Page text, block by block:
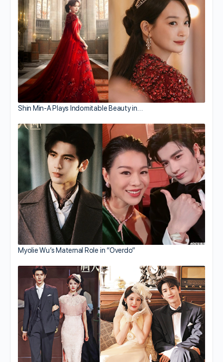
Shin Min-A Plays Indomitable Beauty in…
Myolie Wu’s Maternal Role in “Overdo”